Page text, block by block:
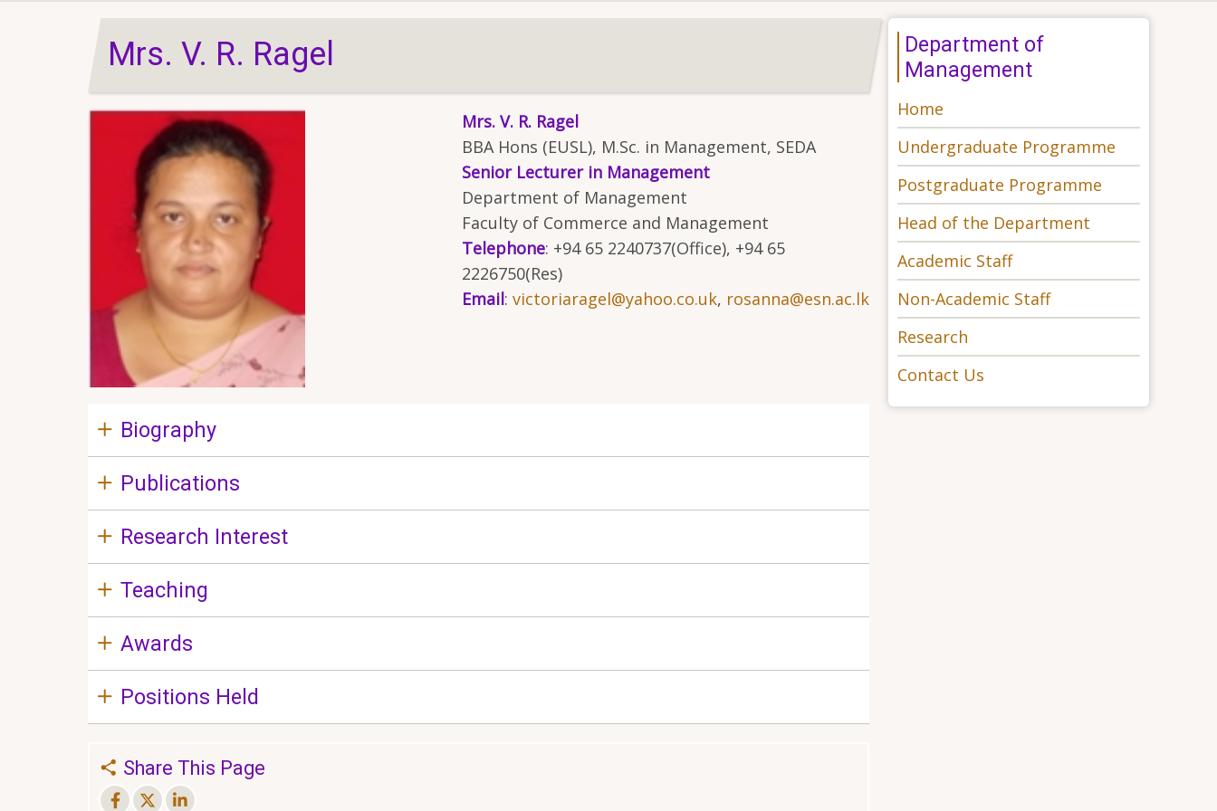
Mrs. V. R. Ragel
Mrs. V. R. Ragel
BBA Hons (EUSL), M.Sc. in Management, SEDA
Senior Lecturer in Management
Department of Management
Faculty of Commerce and Management
Telephone: +94 65 2240737(Office), +94 65
2226750(Res)
Email: victoriaragel@yahoo.co.uk, rosanna@esn.ac.lk
Biography
Publications
Research Interest
Teaching
Awards
Positions Held
Share This Page
Department of
Management
Home
Undergraduate Programme
Postgraduate Programme
Head of the Department
Academic Staff
Non-Academic Staff
Research
Contact Us